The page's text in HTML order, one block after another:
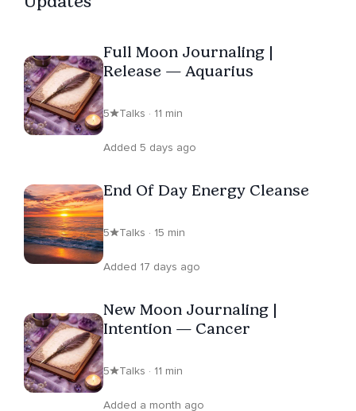
rescues, honoring the healing presence of our four-
legged companions. Violet lives in a peaceful wooded
setting with her husband and her playful rescue pup,
Onyx. The number 108, to her, is a symbol of universal
love and infinite expansion. Join her Insight Timer group,
and always growing.
Full Moon Journaling |
Release — Aquarius
5 Talks · 11 min
Added 5 days ago
End Of Day Energy Cleanse
5 Talks · 15 min
Added 17 days ago
New Moon Journaling |
Intention — Cancer
5 Talks · 11 min
Added a month ago